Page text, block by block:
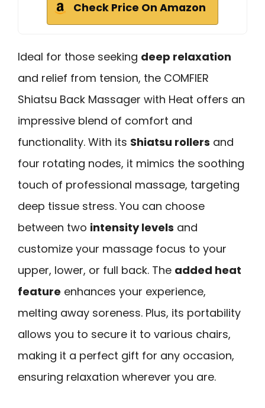
Check Price On Amazon
Ideal for those seeking deep relaxation
and relief from tension, the COMFIER
Shiatsu Back Massager with Heat offers an
impressive blend of comfort and
functionality. With its Shiatsu rollers and
four rotating nodes, it mimics the soothing
touch of professional massage, targeting
deep tissue stress. You can choose
between two intensity levels and
customize your massage focus to your
upper, lower, or full back. The added heat
feature enhances your experience,
melting away soreness. Plus, its portability
allows you to secure it to various chairs,
making it a perfect gift for any occasion,
ensuring relaxation wherever you are.